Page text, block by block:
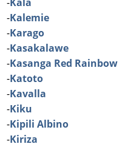
-Kalemie
-Karago
-Kasakalawe
-Kasanga Red Rainbow
-Katoto
-Kavalla
-Kiku
-Kipili Albino
-Kiriza